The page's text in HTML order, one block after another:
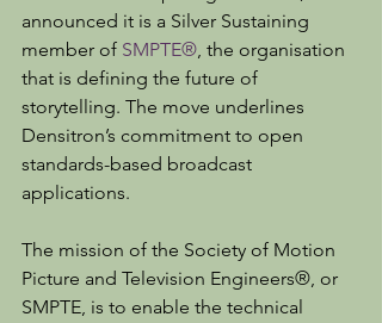
announced it is a Silver Sustaining
member of SMPTE®, the organisation
that is defining the future of
storytelling. The move underlines
Densitron’s commitment to open
standards-based broadcast
applications.
The mission of the Society of Motion
Picture and Television Engineers®, or
SMPTE, is to enable the technical